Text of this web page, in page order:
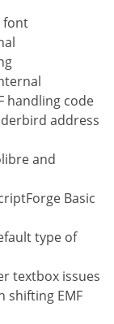
font
handling code
address
and
Basic
type of
textbox issues
shifting EMF